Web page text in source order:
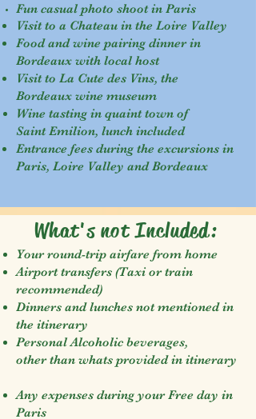
Fun casual photo shoot in Paris
Visit to a Chateau in the Loire Valley
Food and wine pairing dinner in
Bordeaux with local host
Visit to La Cute des Vins, the
Bordeaux wine museum
Wine tasting in quaint town of
Saint Emilion, lunch included
Entrance fees during the excursions in
Paris, Loire Valley and Bordeaux
What's not Included:
Your round-trip airfare from home
Airport transfers (Taxi or train
recommended)
Dinners and lunches not mentioned in
the itinerary
Personal Alcoholic beverages,
other than whats provided in itinerary
Any expenses during your Free day in
Paris